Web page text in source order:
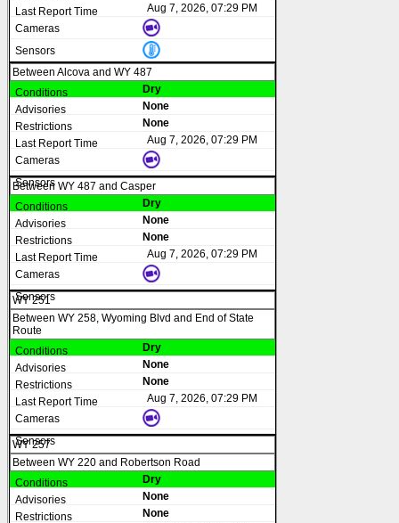
Aug 7, 2026, 07:29 PM
Between Alcova and WY 487
Dry
None
None
Aug 7, 2026, 07:29 PM
Between WY 487 and Casper
Dry
None
None
Aug 7, 2026, 07:29 PM
WY 251
Between WY 258, Wyoming Blvd and End of State
Route
Dry
None
None
Aug 7, 2026, 07:29 PM
WY 257
Between WY 220 and Robertson Road
Dry
None
None